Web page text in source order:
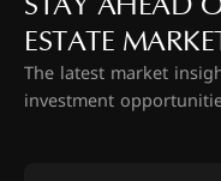
ESTATE
The latest market
investment